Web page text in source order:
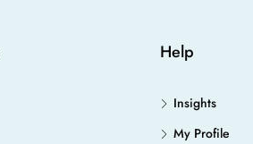
Help
Insights
My Profile